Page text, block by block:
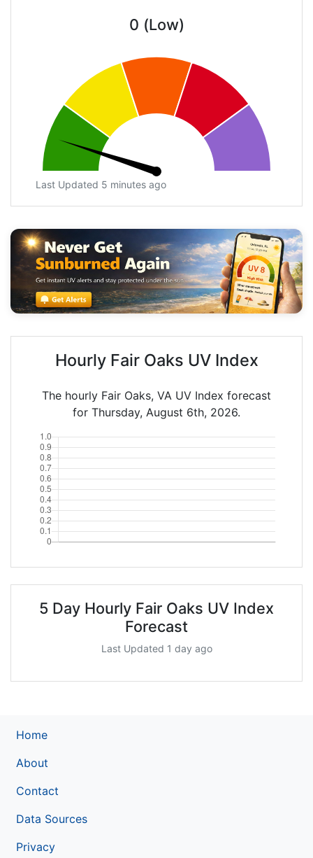
0 (Low)
Last Updated 5 minutes ago
Hourly Fair Oaks UV Index
The hourly Fair Oaks, VA UV Index forecast
for Thursday, August 6th, 2026.
5 Day Hourly Fair Oaks UV Index
Forecast
Last Updated 1 day ago
Home
About
Contact
Data Sources
Privacy